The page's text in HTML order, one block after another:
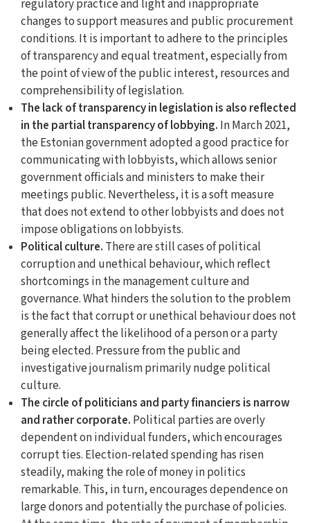
regulatory practice and light and inappropriate
changes to support measures and public procurement
conditions. It is important to adhere to the principles
of transparency and equal treatment, especially from
the point of view of the public interest, resources and
comprehensibility of legislation.
The lack of transparency in legislation is also reflected
in the partial transparency of lobbying. In March 2021,
the Estonian government adopted a good practice for
communicating with lobbyists, which allows senior
government officials and ministers to make their
meetings public. Nevertheless, it is a soft measure
that does not extend to other lobbyists and does not
impose obligations on lobbyists.
Political culture. There are still cases of political
corruption and unethical behaviour, which reflect
shortcomings in the management culture and
governance. What hinders the solution to the problem
is the fact that corrupt or unethical behaviour does not
generally affect the likelihood of a person or a party
being elected. Pressure from the public and
investigative journalism primarily nudge political
culture.
The circle of politicians and party financiers is narrow
and rather corporate. Political parties are overly
dependent on individual funders, which encourages
corrupt ties. Election-related spending has risen
steadily, making the role of money in politics
remarkable. This, in turn, encourages dependence on
large donors and potentially the purchase of policies.